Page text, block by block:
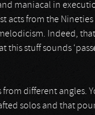
maniacal in
acts from the
Indeed,
stuff sounds
different angles.
solos and that